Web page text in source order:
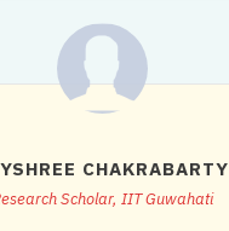
CHAKRABARTY
Scholar, IIT Guwahati